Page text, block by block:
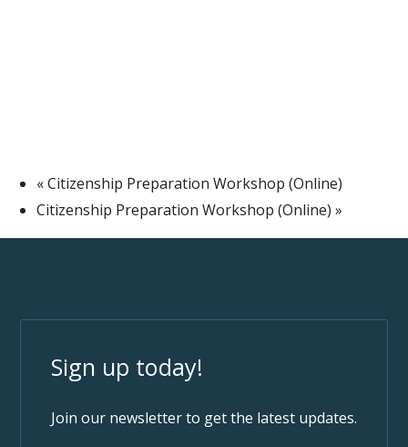
«Citizenship Preparation Workshop (Online)
Citizenship Preparation Workshop (Online) »
Sign up today!
Join our newsletter to get the latest updates.